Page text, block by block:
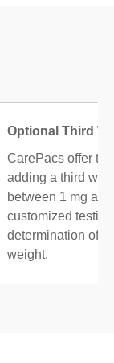
Optional Third
CarePacs offer
adding a third
between 1 mg
customized
determination of
weight.